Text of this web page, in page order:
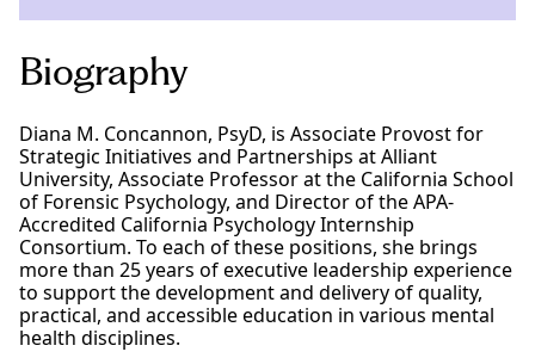
Biography
Diana M. Concannon, PsyD, is Associate Provost for
Strategic Initiatives and Partnerships at Alliant
University, Associate Professor at the California School
of Forensic Psychology, and Director of the APA-
Accredited California Psychology Internship
Consortium. To each of these positions, she brings
more than 25 years of executive leadership experience
to support the development and delivery of quality,
practical, and accessible education in various mental
health disciplines.